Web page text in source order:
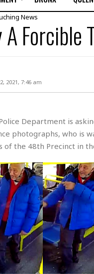
News
Forcible
2021, 7:46 am
Department is
photographs, who is
of the 48th Precinct in